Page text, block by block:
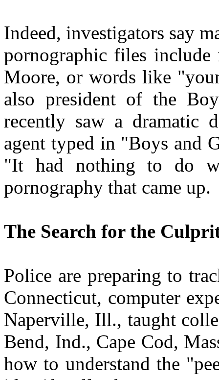
Indeed, investigators say
pornographic files include
Moore, or words like
also president of the
recently saw a dramatic
agent typed in "Boys and
"It had nothing to do
pornography that came up.
The Search for the
Police are preparing to
Connecticut, computer
Naperville, Ill., taught
Bend, Ind., Cape Cod,
how to understand the